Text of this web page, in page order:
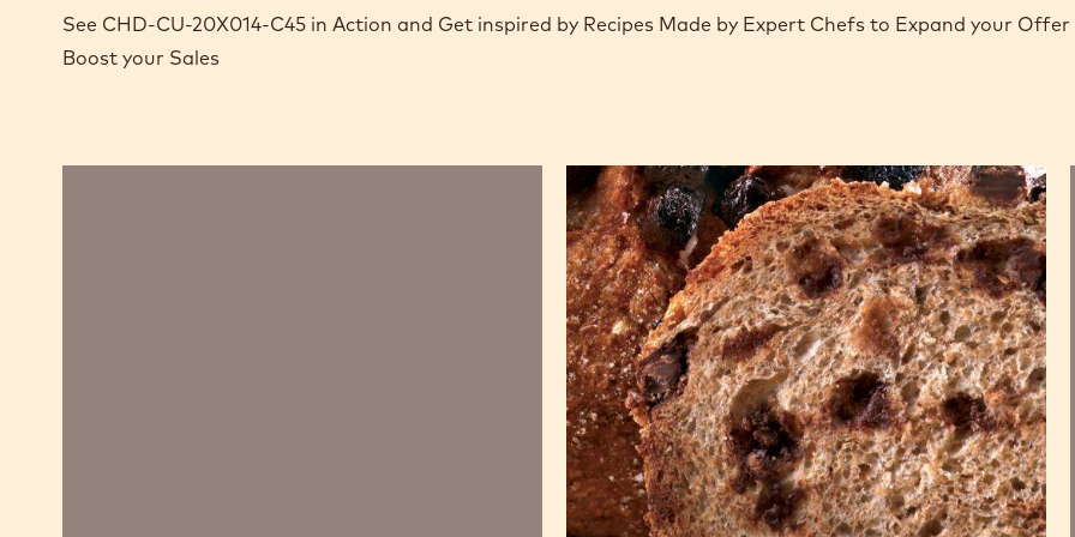
See CHD-CU-20X014-C45 in Action and Get inspired by Recipes Made by Expert Chefs to Expand your Offer
Boost your Sales
Whole
wheat
bread